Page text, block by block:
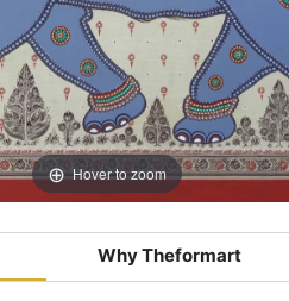
Hover to zoom
Why Theformart